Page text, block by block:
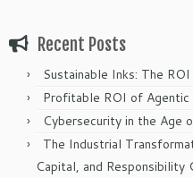
Recent Posts
Sustainable Inks: The
Profitable ROI of Agentic
Cybersecurity in the Age
The Industrial
Capital, and Responsibility